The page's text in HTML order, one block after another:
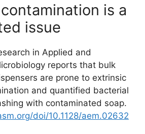
is a
issue
in Applied and
reports that bulk
are prone to extrinsic
and quantified bacterial
with contaminated soap.
doi/10.1128/aem.02632